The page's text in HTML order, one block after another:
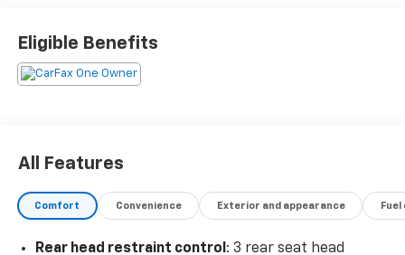
Eligible Benefits
All Features
Comfort Convenience Exterior and appearance
Rear head restraint control: 3 rear seat head